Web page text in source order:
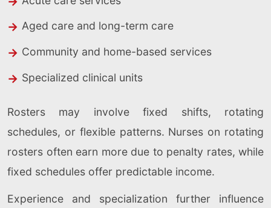
Aged care and long-term care
Community and home-based services
Specialized clinical units
Rosters may involve fixed shifts, rotating
schedules, or flexible patterns. Nurses on rotating
rosters often earn more due to penalty rates, while
fixed schedules offer predictable income.
Experience and specialization further influence